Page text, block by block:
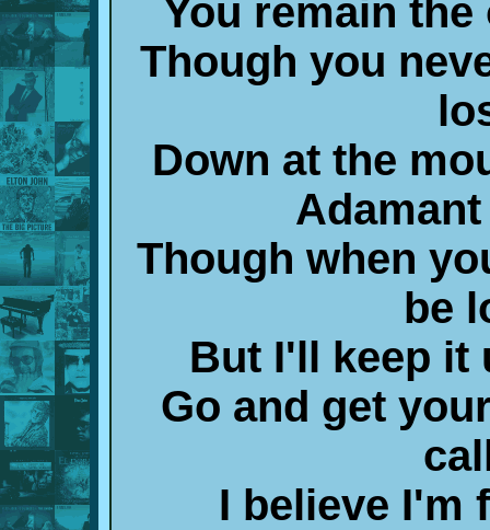
You remain
Though you
Down at the
Though when
be
But I'll keep it
Go and get
I believe I'm